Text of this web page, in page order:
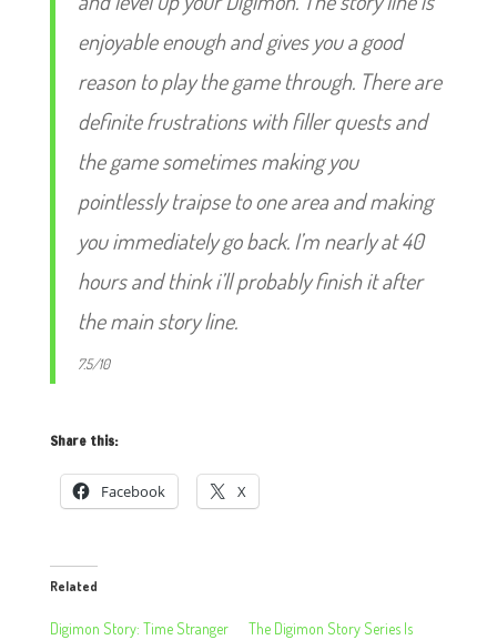
enjoyable enough and gives you a good
reason to play the game through. There are
definite frustrations with filler quests and
the game sometimes making you
pointlessly traipse to one area and making
you immediately go back. I’m nearly at 40
hours and think i’ll probably finish it after
the main story line.
7.5/10
Share this:
Facebook X
Related
Digimon Story: Time Stranger
The Digimon Story Series Is